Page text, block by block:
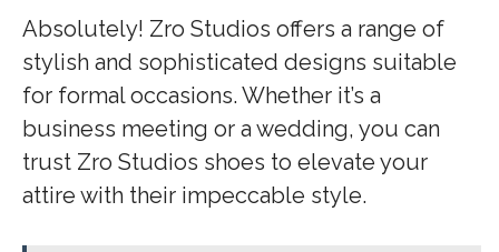
Absolutely! Zro Studios offers a range of
stylish and sophisticated designs suitable
for formal occasions. Whether it’s a
business meeting or a wedding, you can
trust Zro Studios shoes to elevate your
attire with their impeccable style.